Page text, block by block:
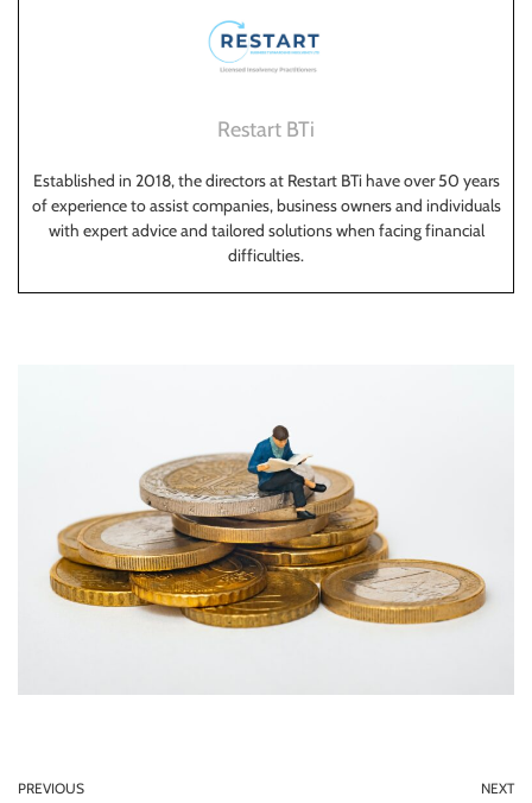
Restart BTi
Established in 2018, the directors at Restart BTi have over 50 years
of experience to assist companies, business owners and individuals
with expert advice and tailored solutions when facing financial
difficulties.
PREVIOUS NEXT